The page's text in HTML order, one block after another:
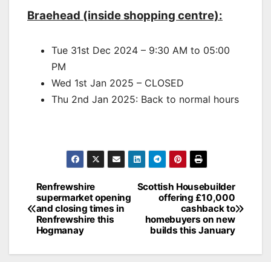
Braehead (inside shopping centre):
Tue 31st Dec 2024 – 9:30 AM to 05:00
PM
Wed 1st Jan 2025 – CLOSED
Thu 2nd Jan 2025: Back to normal hours
Post
navigation
Scottish Housebuilder
offering £10,000
cashback to
homebuyers on new
builds this January
Renfrewshire
supermarket opening
and closing times in
Renfrewshire this
Hogmanay